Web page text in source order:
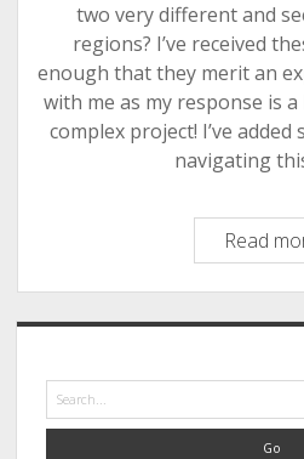
two very different and
regions? I’ve received
enough that they merit an
with me as my response is
complex project! I’ve
navigating
Read
Sidebar